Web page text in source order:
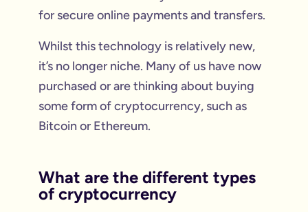
for secure online payments and transfers.
Whilst this technology is relatively new,
it’s no longer niche. Many of us have now
purchased or are thinking about buying
some form of cryptocurrency, such as
Bitcoin or Ethereum.
What are the different types
of cryptocurrency